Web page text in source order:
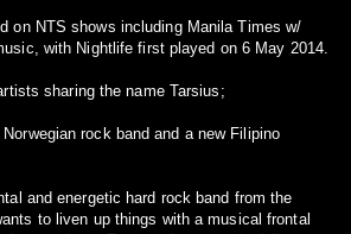
on NTS shows including Manila Times w/
with Nightlife first played on 6 May 2014.
sharing the name Tarsius;
rock band and a new Filipino
and energetic hard rock band from the
to liven up things with a musical frontal